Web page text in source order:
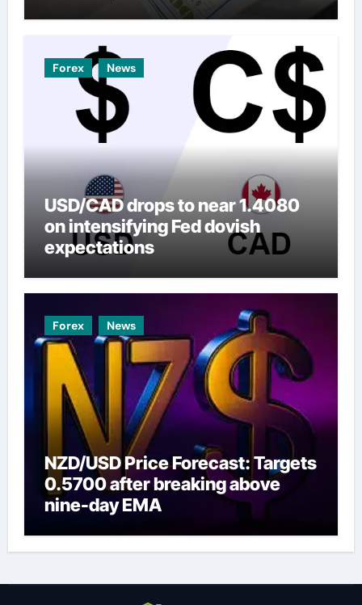
Forex News
USD/CAD drops to near 1.4080
on intensifying Fed dovish
expectations
Forex News
NZD/USD Price Forecast: Targets
0.5700 after breaking above
nine-day EMA